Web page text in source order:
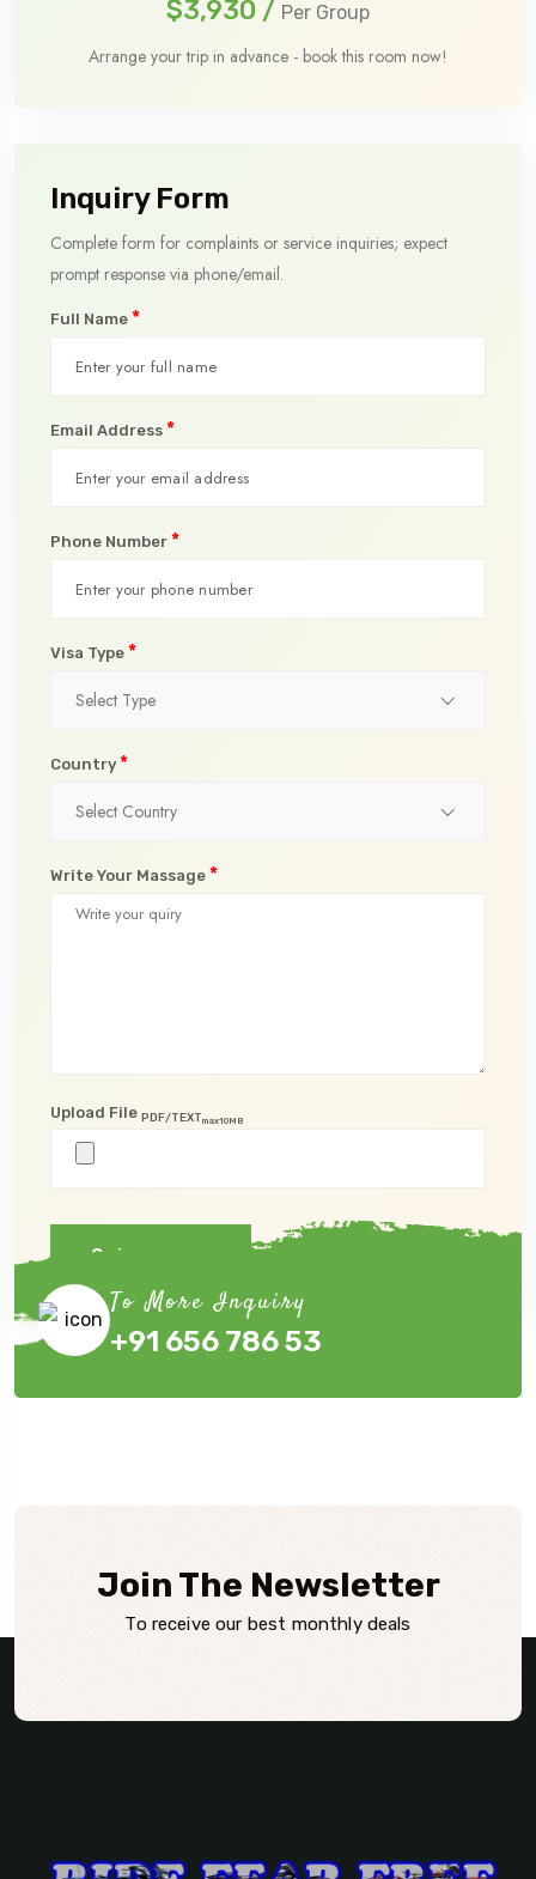
$3,930 / Per Group
Arrange your trip in advance - book this room now!
Inquiry Form
Complete form for complaints or service inquiries; expect
prompt response via phone/email.
Full Name *
Email Address *
Phone Number *
Visa Type *
Select Type
Country *
Select Country
Write Your Massage *
Upload File PDF/TEXTmax10MB
Submit Now
To More Inquiry
+91 656 786 53
Join The Newsletter
To receive our best monthly deals